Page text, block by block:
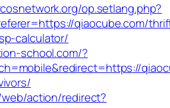
op.setlang.php?
qiaocube.com/
calculator/
school.com/?
action/redirect?